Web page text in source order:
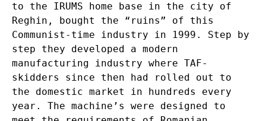
to the IRUMS home base in the city of
Reghin, bought the “ruins” of this
Communist-time industry in 1999. Step by
step they developed a modern
manufacturing industry where TAF-
skidders since then had rolled out to
the domestic market in hundreds every
year. The machine’s were designed to